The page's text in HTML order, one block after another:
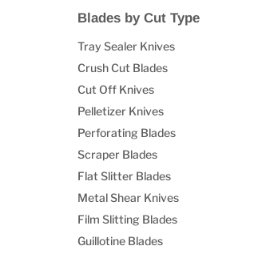
Blades by Cut Type
Tray Sealer Knives
Crush Cut Blades
Cut Off Knives
Pelletizer Knives
Perforating Blades
Scraper Blades
Flat Slitter Blades
Metal Shear Knives
Film Slitting Blades
Guillotine Blades